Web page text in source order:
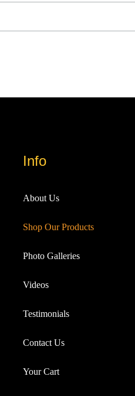
Info
About Us
Shop Our Products
Photo Galleries
Videos
Testimonials
Contact Us
Your Cart